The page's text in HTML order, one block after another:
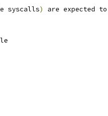
syscalls)
are expected